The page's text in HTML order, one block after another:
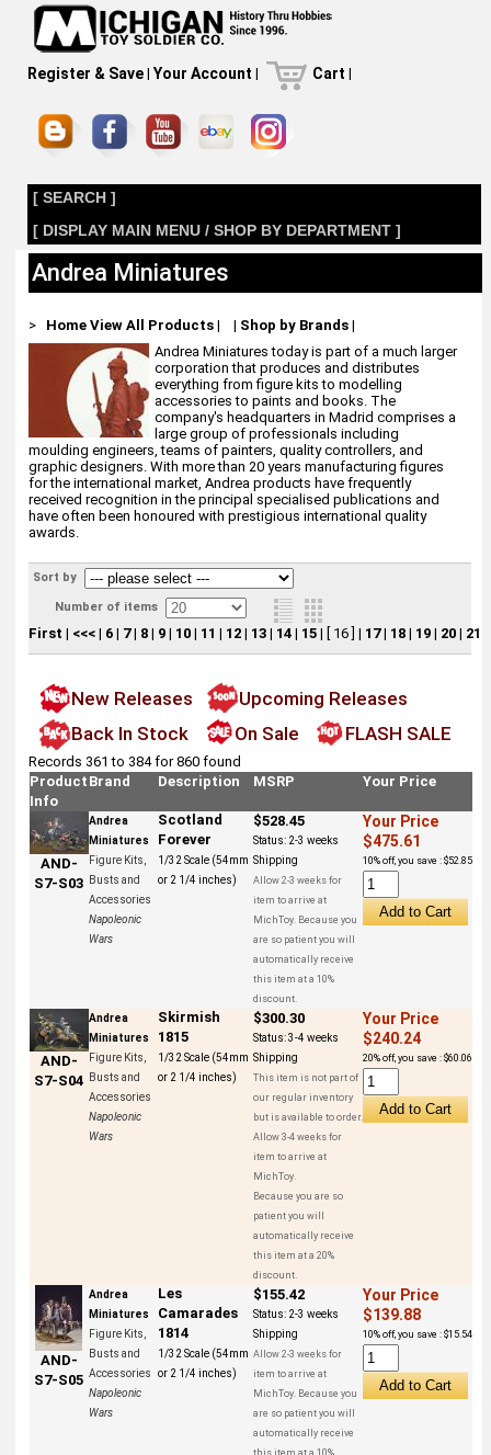
Register & Save| Your Account | Cart |
[ SEARCH ]
[ DISPLAY MAIN MENU / SHOP BY DEPARTMENT ]
Andrea Miniatures
> Home View All Products| | Shop by Brands|
Andrea Miniatures today is part of a much larger
corporation that produces and distributes
everything from figure kits to modelling
accessories to paints and books. The
company's headquarters in Madrid comprises a
large group of professionals including
moulding engineers, teams of painters, quality controllers, and
graphic designers. With more than 20 years manufacturing figures
for the international market, Andrea products have frequently
received recognition in the principal specialised publications and
have often been honoured with prestigious international quality
awards.
Sort by
Number of items
First | <<<| 6| 7| 8| 9| 10| 11 | 12| 13| 14| 15| [ 16 ] | 17| 18| 19| 20| 21
New Releases
Upcoming Releases
Back In Stock
On Sale FLASH SALE
Records 361 to 384 for 860 found
Product
Info
Brand Description MSRP Your Price
AND-
S7-S03
Andrea
Miniatures
Figure Kits,
Busts and
Accessories
Napoleonic
Wars
Scotland
Forever
1/32 Scale (54mm
or 2 1/4 inches)
$528.45
Status: 2-3 weeks
Shipping
Allow 2-3 weeks for
item to arrive at
MichToy. Because you
are so patient you will
automatically receive
this item at a 10%
discount.
Your Price
$475.61
10% off, you save : $52.85
AND-
S7-S04
Andrea
Miniatures
Figure Kits,
Busts and
Accessories
Napoleonic
Wars
Skirmish
1815
1/32 Scale (54mm
or 2 1/4 inches)
$300.30
Status:3-4 weeks
Shipping
This item is not part of
our regular inventory
but is available to order.
Allow 3-4 weeks for
item to arrive at
MichToy.
Because you are so
patient you will
automatically receive
this item at a 20%
discount.
Your Price
$240.24
20% off, you save : $60.06
AND-
S7-S05
Andrea
Miniatures
Figure Kits,
Busts and
Accessories
Napoleonic
Wars
Les
Camarades
1814
1/32 Scale (54mm
or 2 1/4 inches)
$155.42
Status: 2-3 weeks
Shipping
Allow 2-3 weeks for
item to arrive at
MichToy. Because you
are so patient you will
automatically receive
this item at a 10%
Your Price
$139.88
10% off, you save : $15.54